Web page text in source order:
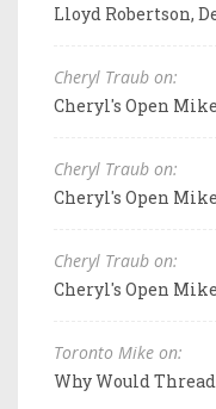
Lloyd Robertson,
Cheryl Traub on:
Cheryl's Open Mike
Cheryl Traub on:
Cheryl's Open Mike
Cheryl Traub on:
Cheryl's Open Mike
Toronto Mike on:
Why Would